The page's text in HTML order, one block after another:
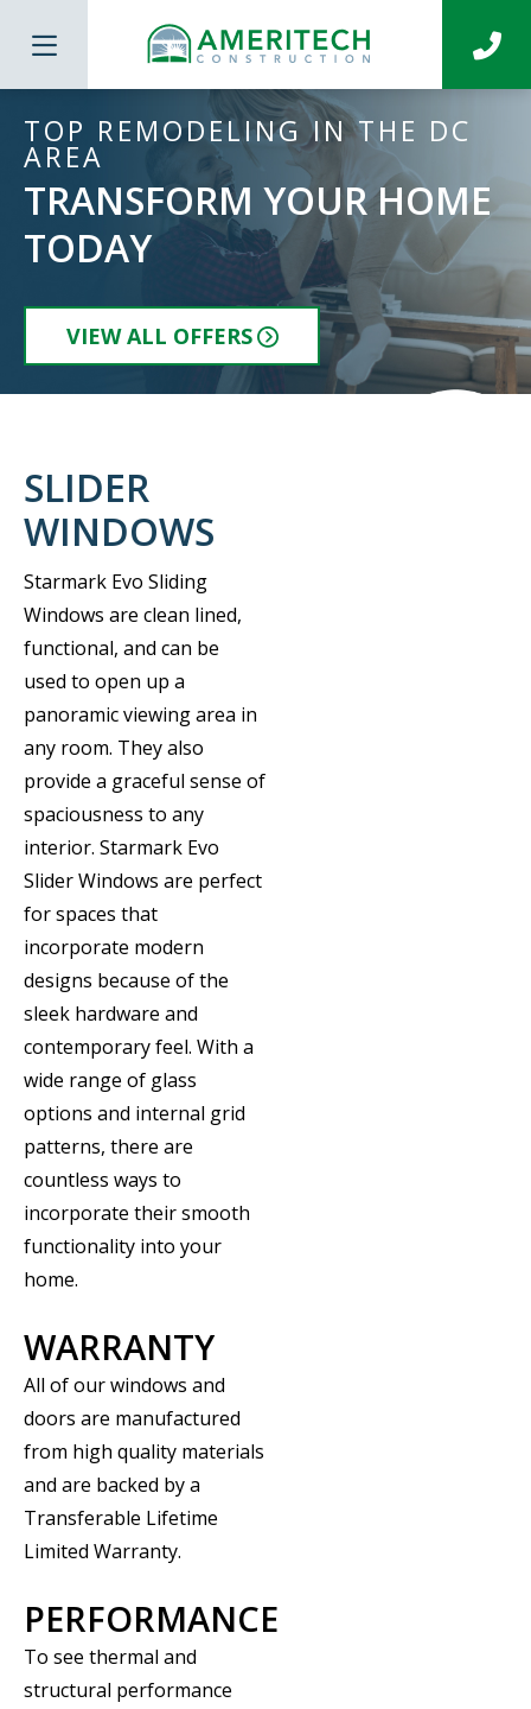
TOP REMODELING IN THE DC
AREA
TRANSFORM YOUR HOME
TODAY
VIEW ALL OFFERS
SLIDER
WINDOWS
Starmark Evo Sliding
Windows are clean lined,
functional, and can be
used to open up a
panoramic viewing area in
any room. They also
provide a graceful sense of
spaciousness to any
interior. Starmark Evo
Slider Windows are perfect
for spaces that
incorporate modern
designs because of the
sleek hardware and
contemporary feel. With a
wide range of glass
options and internal grid
patterns, there are
countless ways to
incorporate their smooth
functionality into your
home.
WARRANTY
All of our windows and
doors are manufactured
from high quality materials
and are backed by a
Transferable Lifetime
Limited Warranty.
PERFORMANCE
To see thermal and
structural performance